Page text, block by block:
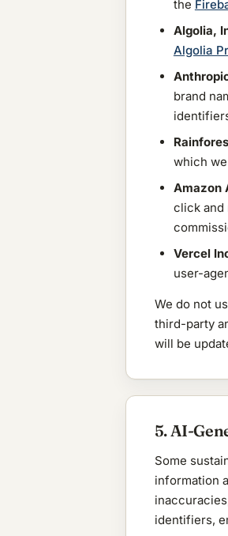
the
Algolia,
Algolia
brand
which
Amazon
click and
Vercel
user-
We do not
third-party
will be
5. AI-
Some
information
identifiers,